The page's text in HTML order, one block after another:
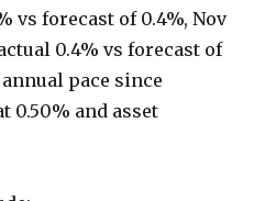
vs forecast of 0.4%, Nov
0.4% vs forecast of
pace since
0.50% and asset